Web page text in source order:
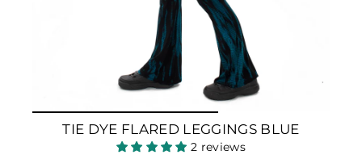
TIE DYE FLARED LEGGINGS BLUE
2 reviews